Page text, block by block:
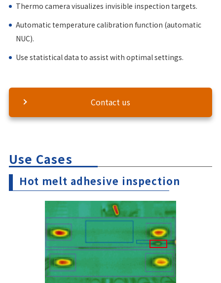
Thermo camera visualizes invisible inspection targets.
Automatic temperature calibration function (automatic
NUC).
Use statistical data to assist with optimal settings.
Contact us
Use Cases
Hot melt adhesive inspection